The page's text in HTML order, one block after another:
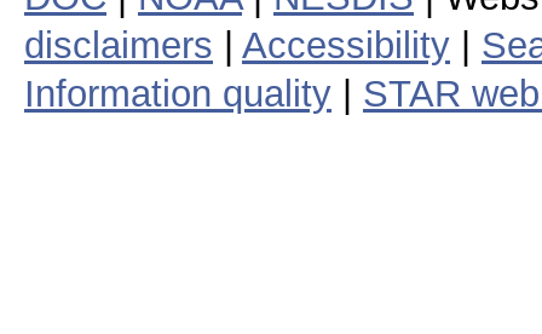
disclaimers
Accessibility
Information quality
STAR